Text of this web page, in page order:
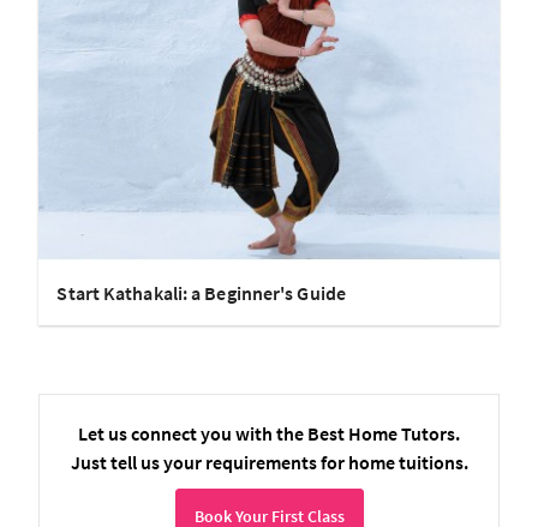
Start Kathakali: a Beginner's Guide
Let us connect you with the Best Home Tutors.
Just tell us your requirements for home tuitions.
Book Your First Class